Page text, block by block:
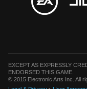
EXCEPT AS EXPRESSLY
ENDORSED THIS GAME.
© 2015 Electronic Arts Inc. All